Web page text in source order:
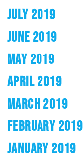
JULY 2019
JUNE 2019
MAY 2019
APRIL 2019
MARCH 2019
FEBRUARY 2019
JANUARY 2019